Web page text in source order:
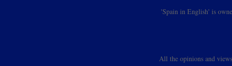
'Spain in English' is
All the opinions and